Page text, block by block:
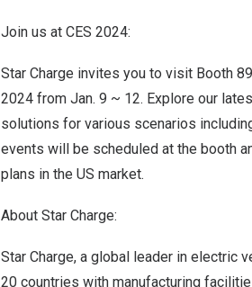
Join us at CES 2024:
Star Charge invites you to visit Booth
2024 from Jan. 9 ~ 12. Explore our
solutions for various scenarios
events will be scheduled at the booth
plans in the US market.
About Star Charge:
Star Charge, a global leader in electric
20 countries with manufacturing